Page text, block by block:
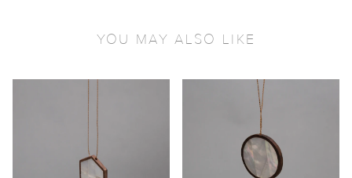
YOU MAY ALSO LIKE